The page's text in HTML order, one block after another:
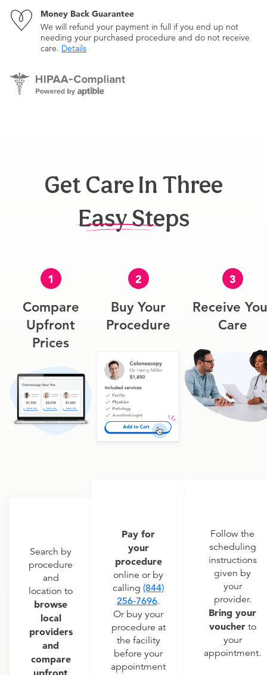
Money Back Guarantee
We will refund your payment in full if you end up not
needing your purchased procedure and do not receive
care. Details
Get Care In Three
Easy Steps
1
Compare
Upfront
Prices
Search by
procedure
and
location to
browse
local
providers
and
compare
upfront
2
Buy Your
Procedure
Pay for
your
procedure
online or by
calling (844)
256-7696.
Or buy your
procedure at
the facility
before your
appointment
3
Receive
Care
Follow the
scheduling
instructions
given by
your
provider.
Bring your
voucherto
your
appointment.